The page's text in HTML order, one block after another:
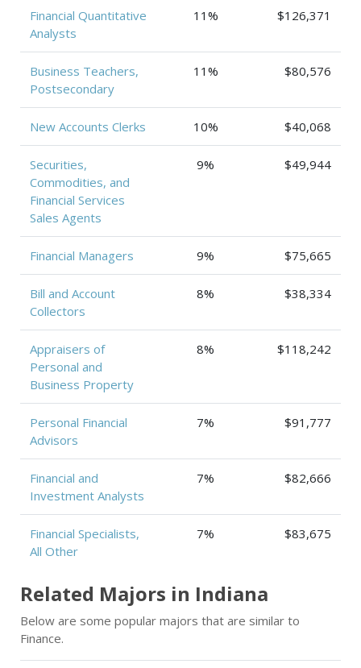
Financial Quantitative
Analysts
11% $126,371
Business Teachers,
Postsecondary
11% $80,576
New Accounts Clerks 10% $40,068
Securities,
Commodities, and
Financial Services
Sales Agents
9% $49,944
Financial Managers 9% $75,665
Bill and Account
Collectors
8% $38,334
Appraisers of
Personal and
Business Property
8% $118,242
Personal Financial
Advisors
7% $91,777
Financial and
Investment Analysts
7% $82,666
Financial Specialists,
All Other
7% $83,675
Related Majors in Indiana
Below are some popular majors that are similar to
Finance.